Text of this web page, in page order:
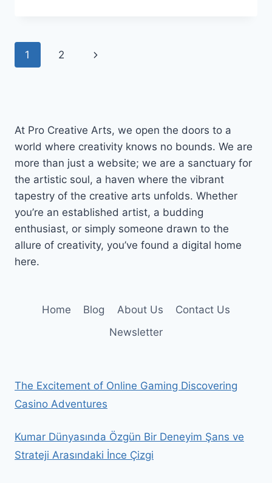
ART
Page
1 2
Next
At Pro Creative Arts, we open the doors to a
world where creativity knows no bounds. We are
more than just a website; we are a sanctuary for
the artistic soul, a haven where the vibrant
tapestry of the creative arts unfolds. Whether
you’re an established artist, a budding
enthusiast, or simply someone drawn to the
allure of creativity, you’ve found a digital home
here.
Home Blog About Us
Contact Us
Newsletter
The Excitement of Online Gaming Discovering
Casino Adventures
Kumar Dünyasında Özgün Bir Deneyim Şans ve
Strateji Arasındaki İnce Çizgi